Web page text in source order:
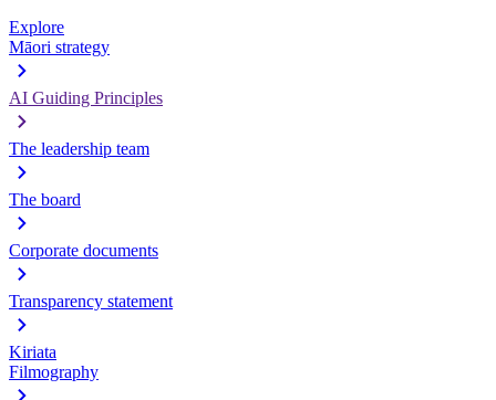
Explore
Māori strategy
AI Guiding Principles
The leadership team
The board
Corporate documents
Transparency statement
Kiriata
Filmography